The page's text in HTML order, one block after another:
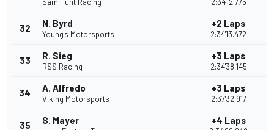
32 N. Byrd
Young's Motorsports
+2 Laps
2:34'13.472
33 R. Sieg
RSS Racing
+3 Laps
2:34'38.145
34 A. Alfredo
Viking Motorsports
+3 Laps
2:37'32.917
35 S. Mayer +4 Laps